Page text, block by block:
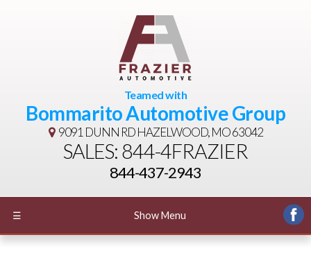
Teamed with
Bommarito Automotive Group
9091 DUNN RDHAZELWOOD, MO 63042
SALES: 844-4FRAZIER
844-437-2943
☰ Show Menu